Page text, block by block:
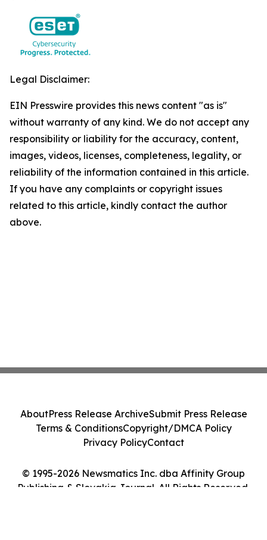
Legal Disclaimer:
EIN Presswire provides this news content "as is"
without warranty of any kind. We do not accept any
responsibility or liability for the accuracy, content,
images, videos, licenses, completeness, legality, or
reliability of the information contained in this article.
If you have any complaints or copyright issues
related to this article, kindly contact the author
above.
© 1995-2026 Newsmatics Inc. dba Affinity Group
Publishing & Slovakia Journal. All Rights Reserved.
AboutPress Release ArchiveSubmit Press Release
Terms & ConditionsCopyright/DMCA Policy
Privacy PolicyContact